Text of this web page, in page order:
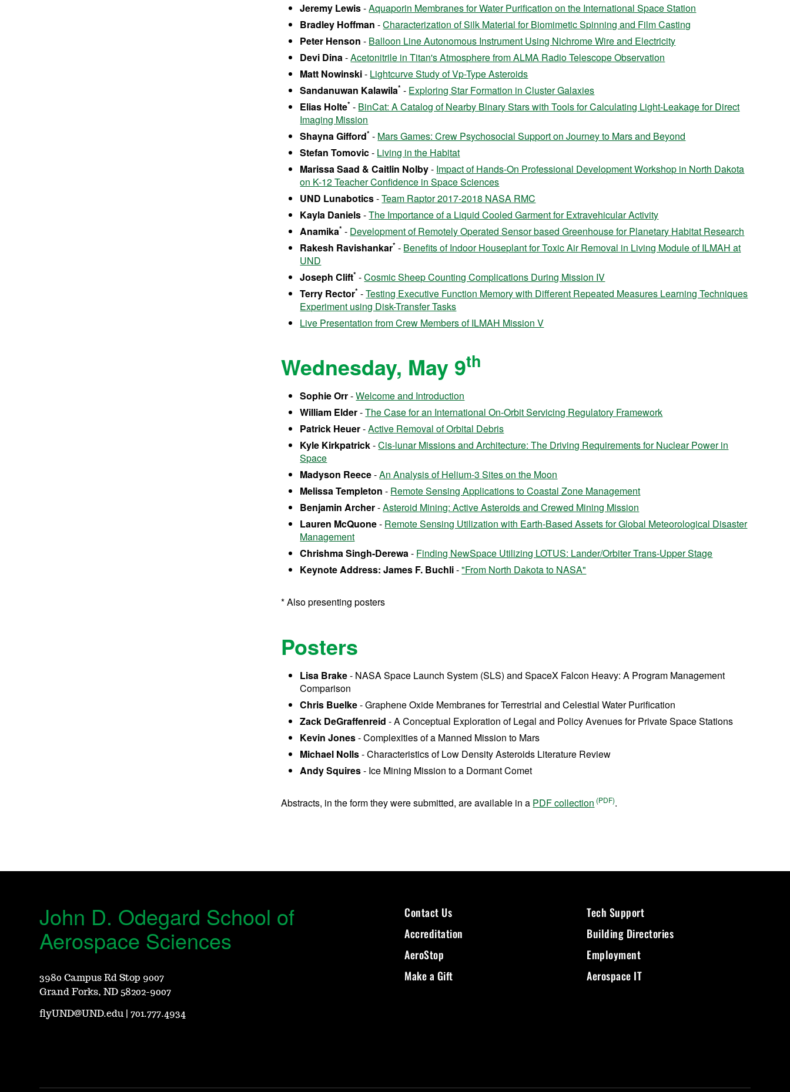
Jeremy Lewis-Aquaporin Membranes for Water Purification on the International Space Station
Bradley Hoffman -Characterization of Silk Material for Biomimetic Spinning and Film Casting
Peter Henson - Balloon Line Autonomous Instrument Using Nichrome Wire and Electricity
Devi Dina-Acetonitrile in Titan's Atmosphere from ALMA Radio Telescope Observation
Matt Nowinski- Lightcurve Study of Vp-Type Asteroids
Sandanuwan Kalawila* - Exploring Star Formation in Cluster Galaxies
Elias Holte* - BinCat: A Catalog of Nearby Binary Stars with Tools for Calculating Light-Leakage for Direct
Imaging Mission
Shayna Gifford* - Mars Games: Crew Psychosocial Support on Journey to Mars and Beyond
Stefan Tomovic- Living in the Habitat
Marissa Saad & Caitlin Nolby- Impact of Hands-On Professional Development Workshop in North Dakota
on K-12 Teacher Confidence in Space Sciences
UND Lunabotics-Team Raptor 2017-2018 NASA RMC
Kayla Daniels-The Importance of a Liquid Cooled Garment for Extravehicular Activity
Anamika* - Development of Remotely Operated Sensor based Greenhouse for Planetary Habitat Research
Rakesh Ravishankar* - Benefits of Indoor Houseplant for Toxic Air Removal in Living Module of ILMAH at
UND
Joseph Clift* -Cosmic Sheep Counting Complications During Mission IV
Terry Rector* -Testing Executive Function Memory with Different Repeated Measures Learning Techniques
Experiment using Disk-Transfer Tasks
Live Presentation from Crew Members of ILMAH Mission V
Wednesday, May 9th
Sophie Orr-Welcome and Introduction
William Elder-The Case for an International On-Orbit Servicing Regulatory Framework
Patrick Heuer-Active Removal of Orbital Debris
Kyle Kirkpatrick-Cis-lunar Missions and Architecture: The Driving Requirements for Nuclear Power in
Space
Madyson Reece-An Analysis of Helium-3 Sites on the Moon
Melissa Templeton - Remote Sensing Applications to Coastal Zone Management
Benjamin Archer-Asteroid Mining: Active Asteroids and Crewed Mining Mission
Lauren McQuone- Remote Sensing Utilization with Earth-Based Assets for Global Meteorological Disaster
Management
Chrishma Singh-Derewa- Finding NewSpace Utilizing LOTUS: Lander/Orbiter Trans-Upper Stage
Keynote Address: James F. Buchli-"From North Dakota to NASA"
* Also presenting posters
Posters
Lisa Brake- NASA Space Launch System (SLS) and SpaceX Falcon Heavy: A Program Management
Comparison
Chris Buelke- Graphene Oxide Membranes for Terrestrial and Celestial Water Purification
Zack DeGraffenreid - A Conceptual Exploration of Legal and Policy Avenues for Private Space Stations
Kevin Jones- Complexities of a Manned Mission to Mars
Michael Nolls- Characteristics of Low Density Asteroids Literature Review
Andy Squires- Ice Mining Mission to a Dormant Comet
Abstracts, in the form they were submitted, are available in a PDF collection .
John D. Odegard School of
Aerospace Sciences
3980 Campus Rd Stop 9007
Grand Forks, ND 58202-9007
flyUND@UND.edu |701.777.4934
Contact Us
Accreditation
AeroStop
Make a Gift
Tech Support
Building Directories
Employment
Aerospace IT